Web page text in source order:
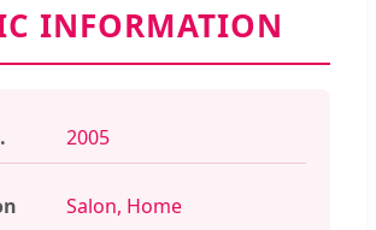
INFORMATION
2005
Salon, Home